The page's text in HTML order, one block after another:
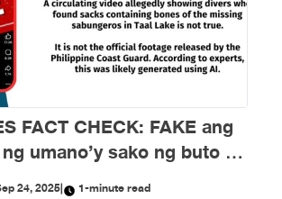
FACT CHECK: FAKE ang
umano’y sako ng buto ng
sabungero sa Taal
24, 2025| 1-minute read